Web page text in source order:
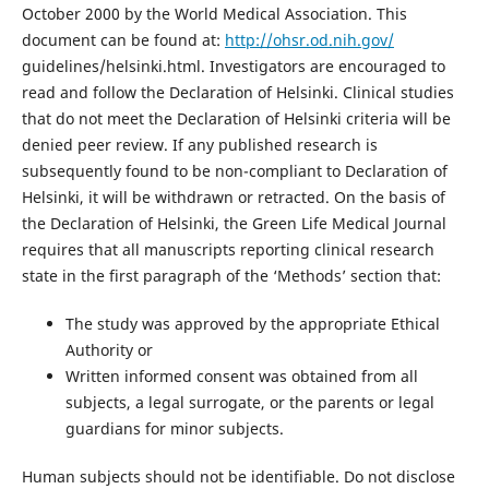
October 2000 by the World Medical Association. This
document can be found at: http://ohsr.od.nih.gov/
guidelines/helsinki.html. Investigators are encouraged to
read and follow the Declaration of Helsinki. Clinical studies
that do not meet the Declaration of Helsinki criteria will be
denied peer review. If any published research is
subsequently found to be non-compliant to Declaration of
Helsinki, it will be withdrawn or retracted. On the basis of
the Declaration of Helsinki, the Green Life Medical Journal
requires that all manuscripts reporting clinical research
state in the first paragraph of the ‘Methods’ section that:
The study was approved by the appropriate Ethical
Authority or
Written informed consent was obtained from all
subjects, a legal surrogate, or the parents or legal
guardians for minor subjects.
Human subjects should not be identifiable. Do not disclose